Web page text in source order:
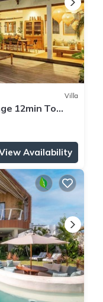
Villa
12min To
Availability